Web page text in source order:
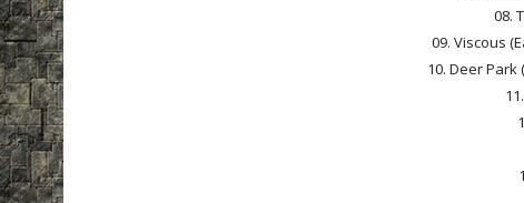
08.
09. Viscous
10. Deer Park